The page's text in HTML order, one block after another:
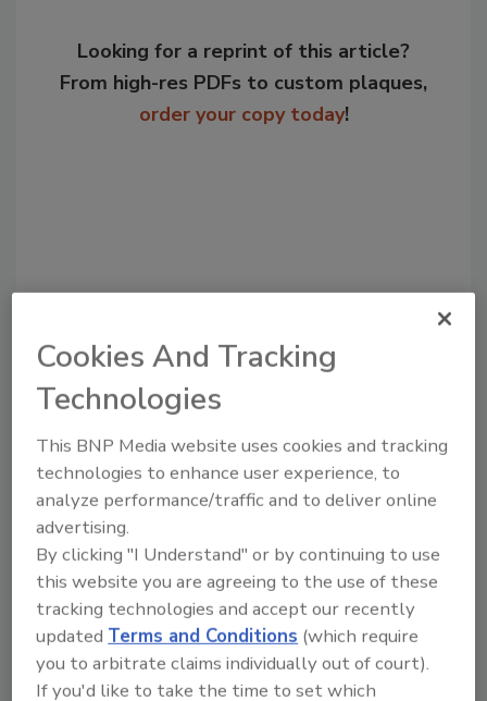
Looking for a reprint of this article?
From high-res PDFs to custom plaques,
order your copy today!
Recommended Content
JOIN TODAY
to unlock your recommendations.
Already have an account?
Cookies And Tracking
Technologies
This BNP Media website uses cookies and tracking
technologies to enhance user experience, to
analyze performance/traffic and to deliver online
advertising.
By clicking "I Understand" or by continuing to use
this website you are agreeing to the use of these
tracking technologies and accept our recently
updated Terms and Conditions (which require
you to arbitrate claims individually out of court).
If you'd like to take the time to set which